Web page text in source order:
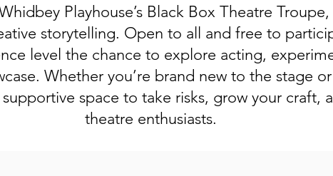
Playhouse’s Black Box Theatre
storytelling. Open to all and free to
level the chance to explore acting,
Whether you’re brand new to the stage
space to take risks, grow your craft,
theatre enthusiasts.